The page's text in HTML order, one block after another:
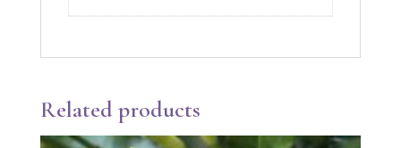
Related products